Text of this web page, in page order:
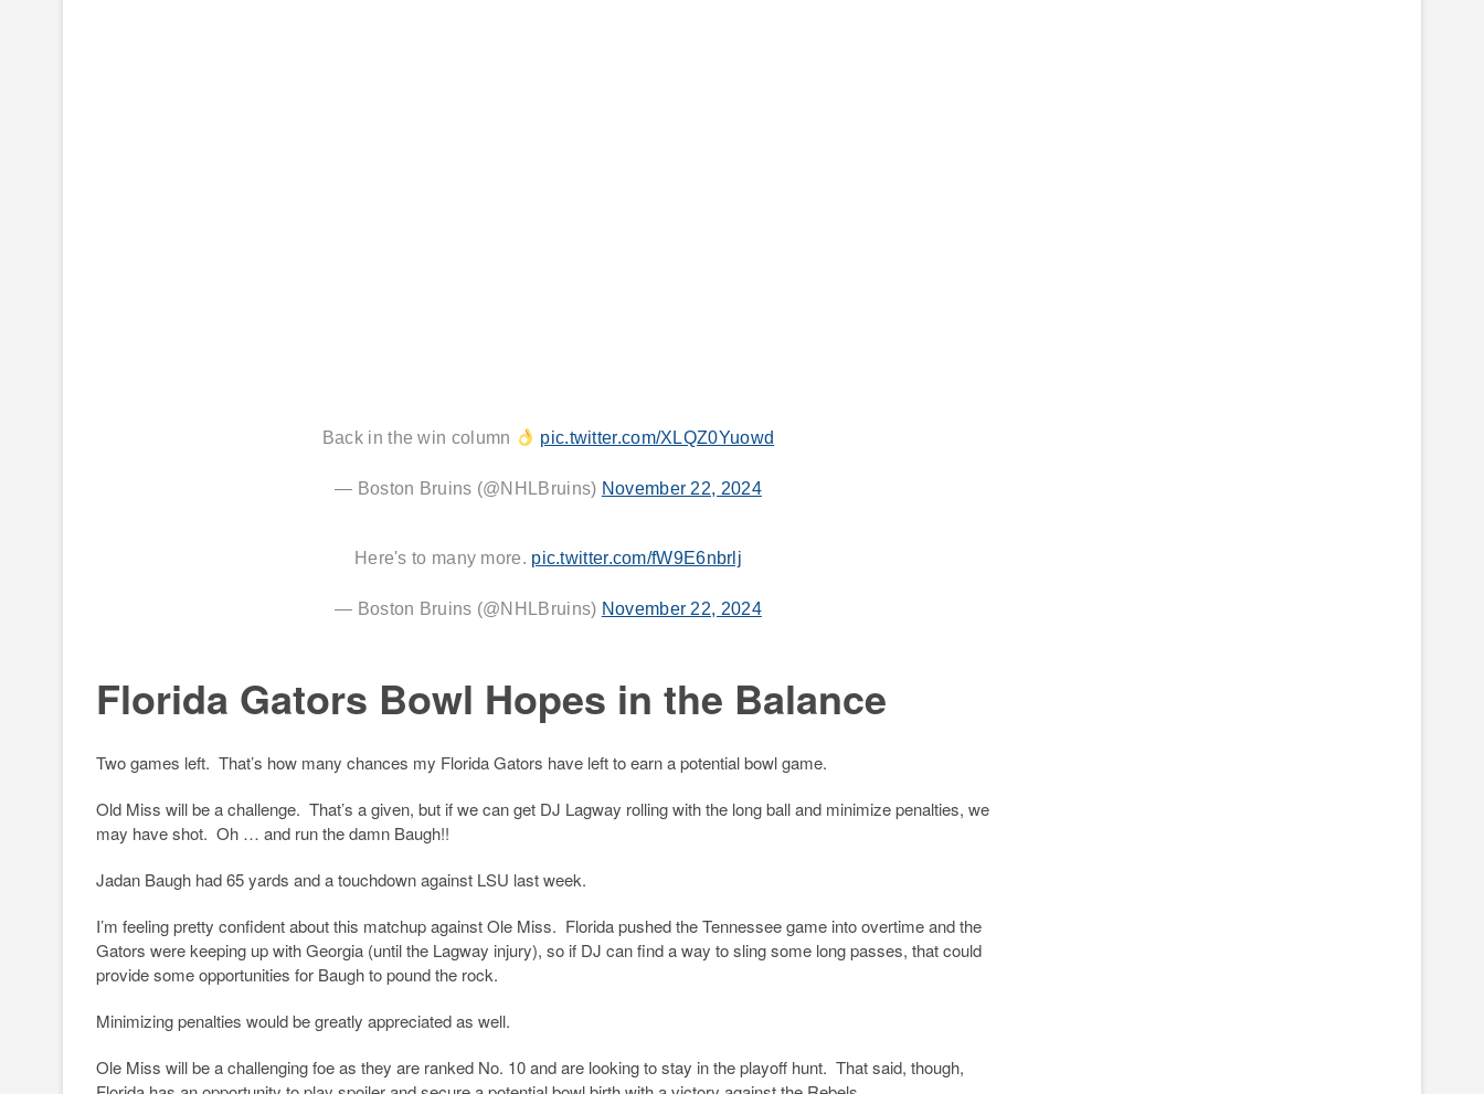
Back in the win column pic.twitter.com/XLQZ0Yuowd
— Boston Bruins (@NHLBruins) November 22, 2024
Here's to many more. pic.twitter.com/fW9E6nbrlj
— Boston Bruins (@NHLBruins) November 22, 2024
Florida Gators Bowl Hopes in the Balance
Two games left. That’s how many chances my Florida Gators have left to earn a potential bowl game.
Old Miss will be a challenge. That’s a given, but if we can get DJ Lagway rolling with the long ball and minimize penalties, we
may have shot. Oh … and run the damn Baugh!!
Jadan Baugh had 65 yards and a touchdown against LSU last week.
I’m feeling pretty confident about this matchup against Ole Miss. Florida pushed the Tennessee game into overtime and the
Gators were keeping up with Georgia (until the Lagway injury), so if DJ can find a way to sling some long passes, that could
provide some opportunities for Baugh to pound the rock.
Minimizing penalties would be greatly appreciated as well.
Ole Miss will be a challenging foe as they are ranked No. 10 and are looking to stay in the playoff hunt. That said, though,